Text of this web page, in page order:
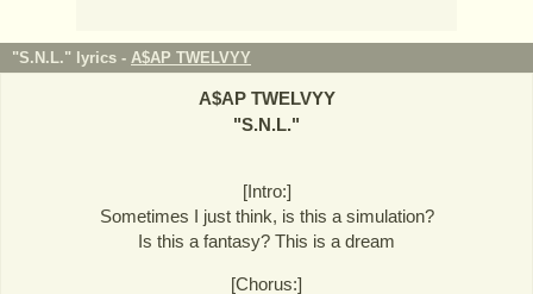
"S.N.L." lyrics - A$AP TWELVYY
A$AP TWELVYY
"S.N.L."
[Intro:]
Sometimes I just think, is this a simulation?
Is this a fantasy? This is a dream
[Chorus:]